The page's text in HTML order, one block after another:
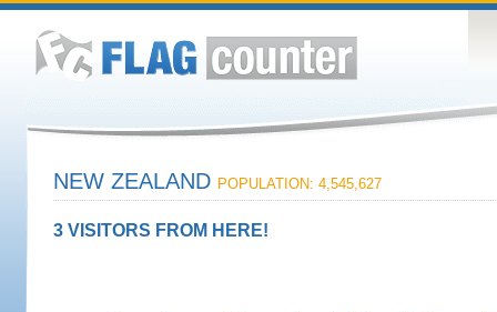
NEW ZEALAND POPULATION: 4,545,627
3 VISITORS FROM HERE!